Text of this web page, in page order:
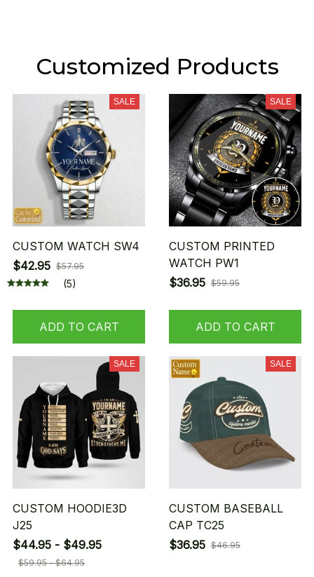
Customized Products
SALE
CUSTOM WATCH SW4
$42.95 $57.95
(5)
ADD TO CART
SALE
CUSTOM PRINTED
WATCH PW1
$36.95 $59.95
ADD TO CART
SALE
CUSTOM HOODIE3D
J25
$44.95 - $49.95
$59.95 - $64.95
SALE
CUSTOM BASEBALL
CAP TC25
$36.95 $46.95